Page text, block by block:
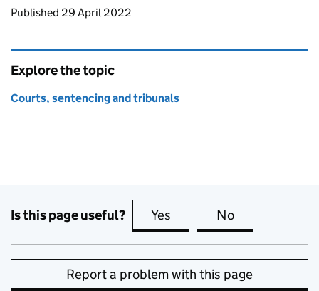
Updates to this page
Published 29 April 2022
Explore the topic
Courts, sentencing and tribunals
Is this page useful? Yes this page is useful
No
Report a problem with this page